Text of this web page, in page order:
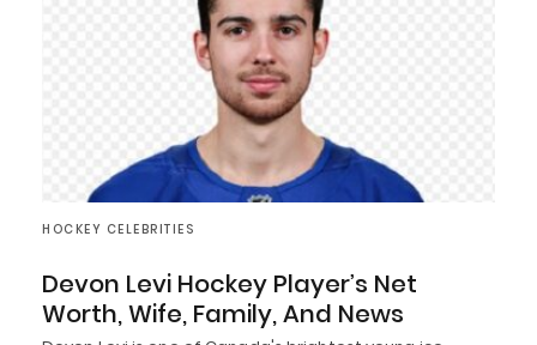
HOCKEY CELEBRITIES
Devon Levi Hockey Player’s Net
Worth, Wife, Family, And News